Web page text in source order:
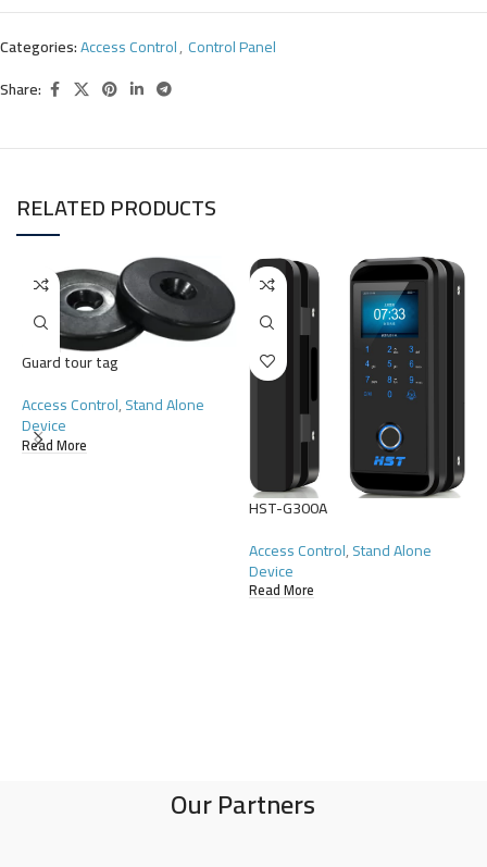
Categories:Access Control, Control Panel
Share:
RELATED PRODUCTS
Guard tour tag
Access Control,Stand Alone
Device
Read More
HST-G300A
Access Control,Stand Alone
Device
Read More
Our Partners